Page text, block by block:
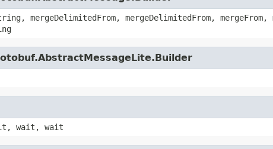
mergeDelimitedFrom, mergeFrom,
wait, wait